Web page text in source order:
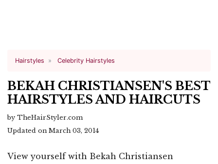
Hairstyles Celebrity Hairstyles
BEKAH CHRISTIANSEN'S BEST
HAIRSTYLES AND HAIRCUTS
by TheHairStyler.com
Updated on March 03, 2014
View yourself with Bekah Christiansen